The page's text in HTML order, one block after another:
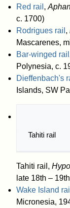
Red rail ,
c. 1700)
Rodrigues rail ,
Mascarenes,
Bar-winged rail
Polynesia, c.
Dieffenbach's
Islands, SW
Tahiti rail
Tahiti rail,
late 18th –
Wake Island rail
Micronesia,